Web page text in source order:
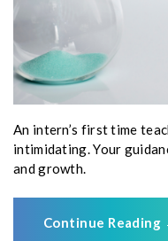
An intern’s first time
intimidating. Your
and growth.
Continue Reading